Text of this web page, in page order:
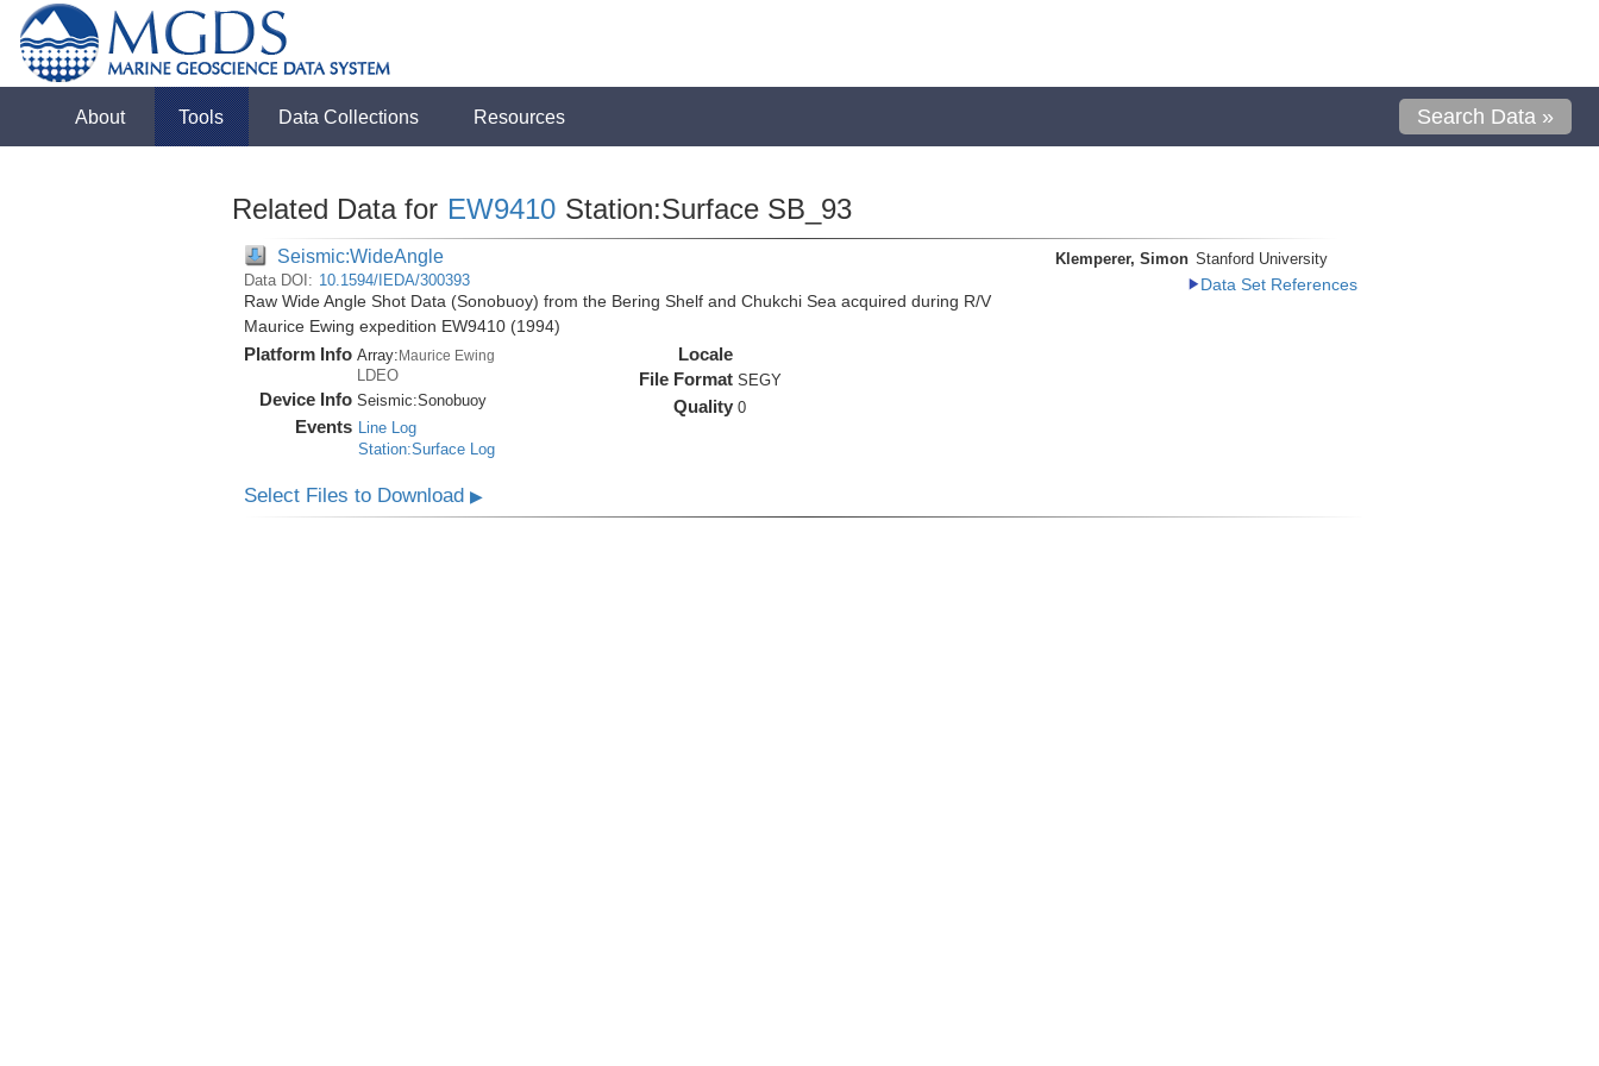
About Tools Data Collections Resources Search Data »
Related Data for EW9410 Station:Surface SB_93
Seismic:WideAngle
Data DOI: 10.1594/IEDA/300393
Raw Wide Angle Shot Data (Sonobuoy) from the Bering Shelf and Chukchi Sea acquired during R/V
Maurice Ewing expedition EW9410 (1994)
Platform Info Array:Maurice Ewing
LDEO
Device Info Seismic:Sonobuoy
Events Line Log
Station:Surface Log
Locale
File Format SEGY
Quality 0
Klemperer, Simon Stanford University
Data Set References
Select Files to Download ▶